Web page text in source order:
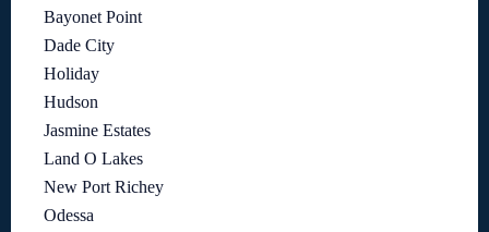
Bayonet Point
Dade City
Holiday
Hudson
Jasmine Estates
Land O Lakes
New Port Richey
Odessa